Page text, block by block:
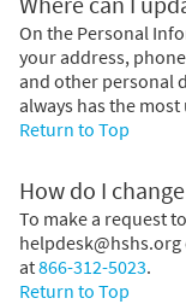
On the Personal
your address,
and other personal
always has the
Return to Top
How do I
To make a request
at866-312-5023.
Return to Top